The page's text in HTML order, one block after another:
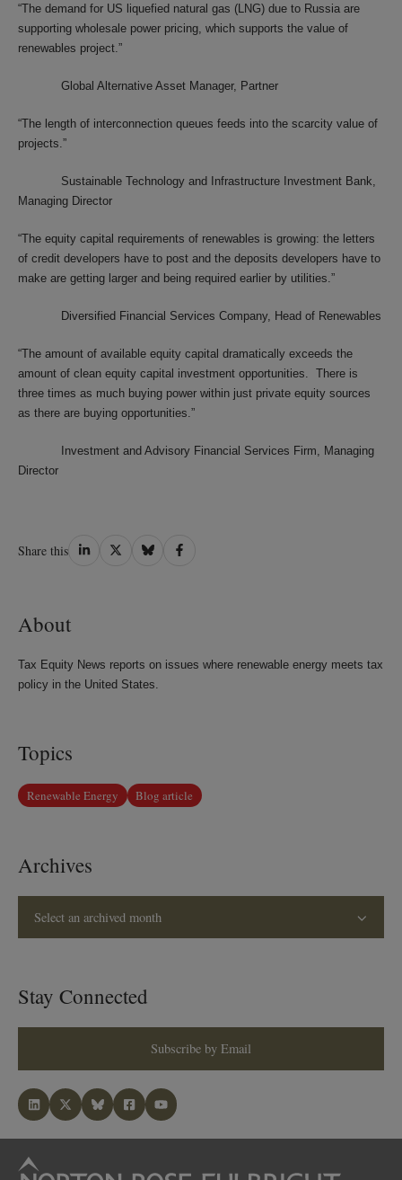
“The demand for US liquefied natural gas (LNG) due to Russia are
supporting wholesale power pricing, which supports the value of
renewables project.”
Global Alternative Asset Manager, Partner
“The length of interconnection queues feeds into the scarcity value of
projects.”
Sustainable Technology and Infrastructure Investment Bank,
Managing Director
“The equity capital requirements of renewables is growing: the letters
of credit developers have to post and the deposits developers have to
make are getting larger and being required earlier by utilities.”
Diversified Financial Services Company, Head of Renewables
“The amount of available equity capital dramatically exceeds the
amount of clean equity capital investment opportunities. There is
three times as much buying power within just private equity sources
as there are buying opportunities.”
Investment and Advisory Financial Services Firm, Managing
Director
Share this Share
Share
Share
Share
About
Tax Equity News reports on issues where renewable energy meets tax
policy in the United States.
Topics
Renewable Energy Blog article
Archives
Select an archived month
Stay Connected
Subscribe by Email